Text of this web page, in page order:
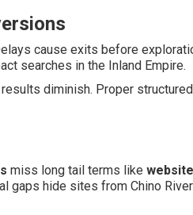
cause exits before
searches in the Inland Empire.
diminish. Proper
miss long tail terms like
gaps hide sites from Chino